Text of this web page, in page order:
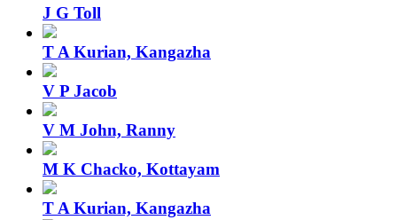
J G Toll
T A Kurian, Kangazha
V P Jacob
V M John, Ranny
M K Chacko, Kottayam
T A Kurian, Kangazha